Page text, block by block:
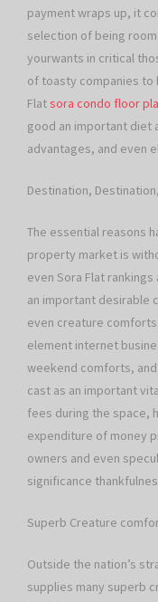
payment wraps up, it
selection of being
yourwants in critical
of toasty companies to
Flatsora condo floor
good an important diet
advantages, and even
Destination,
The essential reasons
property market is
even Sora Flat
an important desirable
even creature
element internet
weekend comforts, and
cast as an important
fees during the space,
expenditure of money
owners and even
significance
Superb Creature
Outside the nation’s
supplies many superb